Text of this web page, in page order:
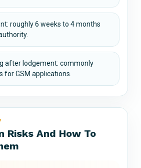
roughly 6 weeks to 4 months
after lodgement: commonly
for GSM applications.
Risks And How To